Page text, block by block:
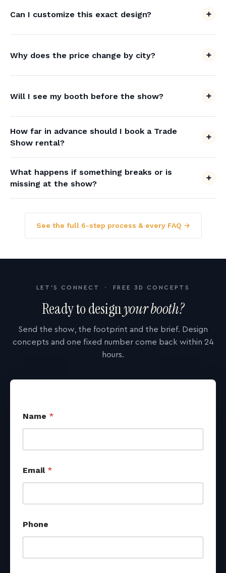
Can I customize this exact design?
Why does the price change by city?
Will I see my booth before the show?
How far in advance should I book a Trade
Show rental?
What happens if something breaks or is
missing at the show?
See the full 6-step process & every FAQ →
LET'S CONNECT · FREE 3D CONCEPTS
Ready to designyour booth?
Send the show, the footprint and the brief. Design
concepts and one fixed number come back within 24
hours.
Name *
Email *
Phone